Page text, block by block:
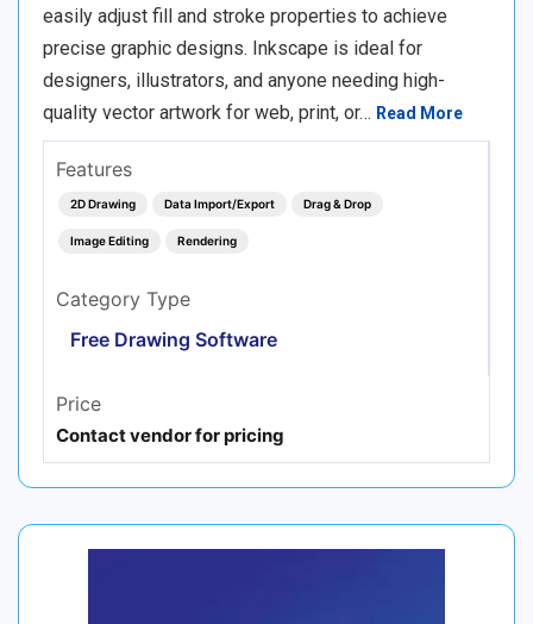
easily adjust fill and stroke properties to achieve
precise graphic designs. Inkscape is ideal for
designers, illustrators, and anyone needing high-
quality vector artwork for web, print, or… Read More
Features
2D Drawing Data Import/Export Drag & Drop
Image Editing Rendering
Category Type
Free Drawing Software
Price
Contact vendor for pricing